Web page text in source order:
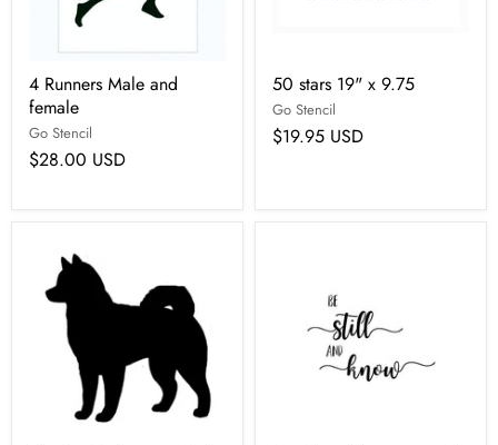
4 Runners Male and
female
Go Stencil
$28.00 USD
50 stars 19" x 9.75
Go Stencil
$19.95 USD